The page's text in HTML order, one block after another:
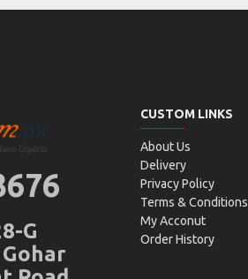
G
CUSTOM LINKS
About Us
Delivery
Privacy Policy
Terms & Conditions
My Acconut
Order History